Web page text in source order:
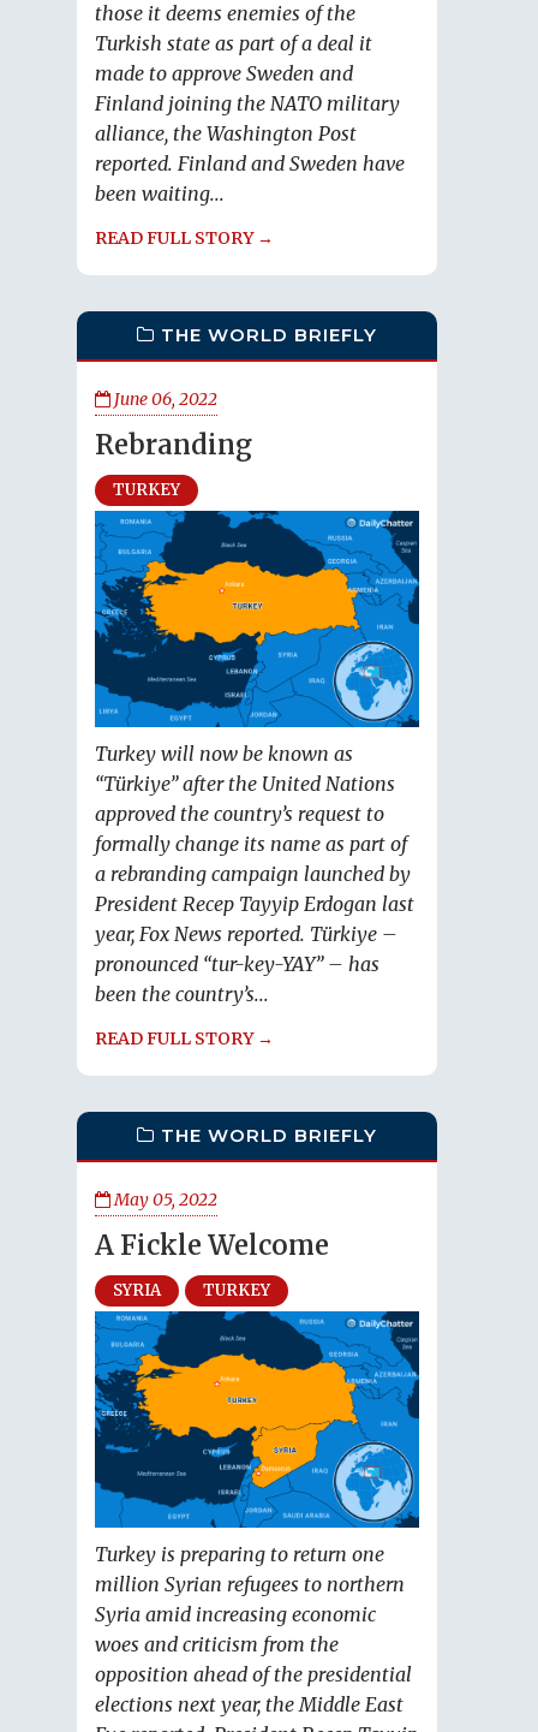
those it deems enemies of the
Turkish state as part of a deal it
made to approve Sweden and
Finland joining the NATO military
alliance, the Washington Post
reported. Finland and Sweden have
been waiting...
READ FULL STORY →
THE WORLD BRIEFLY
June 06, 2022
Rebranding
TURKEY
Turkey will now be known as
“Türkiye” after the United Nations
approved the country’s request to
formally change its name as part of
a rebranding campaign launched by
President Recep Tayyip Erdogan last
year, Fox News reported. Türkiye –
pronounced “tur-key-YAY” – has
been the country’s...
READ FULL STORY →
THE WORLD BRIEFLY
May 05, 2022
A Fickle Welcome
SYRIA TURKEY
Turkey is preparing to return one
million Syrian refugees to northern
Syria amid increasing economic
woes and criticism from the
opposition ahead of the presidential
elections next year, the Middle East